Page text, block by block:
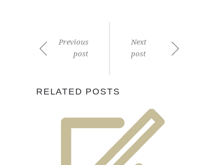
Previous
post
Next
post
RELATED POSTS